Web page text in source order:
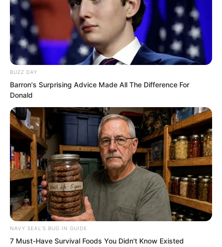
mercy of others.
Once the Wind and Thunder Fortress
defensive line was breached, it basically
meant defeat!
So under this all-or-nothing human wave
tactic, would the Wind and Thunder
Fortress defensive line be breached?
BUZZ DAY
Barron's Surprising Advice Made All The Difference For
Donald
NAVY SEAL'S BUG IN GUIDE
7 Must-Have Survival Foods You Didn't Know Existed